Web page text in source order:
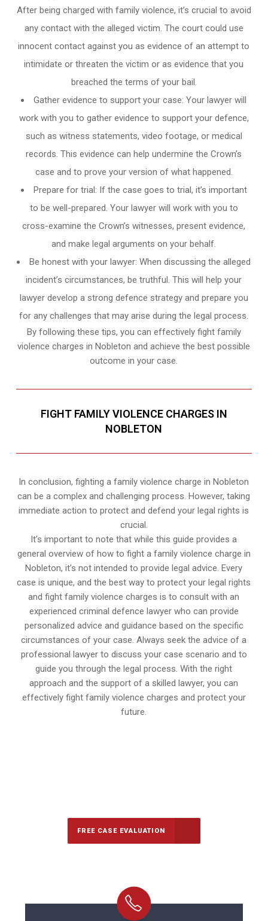
After being charged with family violence, it’s crucial to avoid
any contact with the alleged victim. The court could use
innocent contact against you as evidence of an attempt to
intimidate or threaten the victim or as evidence that you
breached the terms of your bail.
Gather evidence to support your case: Your lawyer will
work with you to gather evidence to support your defence,
such as witness statements, video footage, or medical
records. This evidence can help undermine the Crown’s
case and to prove your version of what happened.
Prepare for trial: If the case goes to trial, it’s important
to be well-prepared. Your lawyer will work with you to
cross-examine the Crown’s witnesses, present evidence,
and make legal arguments on your behalf.
Be honest with your lawyer: When discussing the alleged
incident’s circumstances, be truthful. This will help your
lawyer develop a strong defence strategy and prepare you
for any challenges that may arise during the legal process.
By following these tips, you can effectively fight family
violence charges in Nobleton and achieve the best possible
outcome in your case.
FIGHT FAMILY VIOLENCE CHARGES IN
NOBLETON
In conclusion, fighting a family violence charge in Nobleton
can be a complex and challenging process. However, taking
immediate action to protect and defend your legal rights is
crucial.
It’s important to note that while this guide provides a
general overview of how to fight a family violence charge in
Nobleton, it’s not intended to provide legal advice. Every
case is unique, and the best way to protect your legal rights
and fight family violence charges is to consult with an
experienced criminal defence lawyer who can provide
personalized advice and guidance based on the specific
circumstances of your case. Always seek the advice of a
professional lawyer to discuss your case scenario and to
guide you through the legal process. With the right
approach and the support of a skilled lawyer, you can
effectively fight family violence charges and protect your
future.
FREE CASE EVALUATION